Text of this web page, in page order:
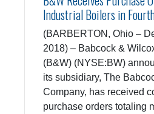
Industrial Boilers in
(BARBERTON, Ohio –
2018) – Babcock &
(B&W) (NYSE:BW)
its subsidiary, The
Company, has received
purchase orders totaling